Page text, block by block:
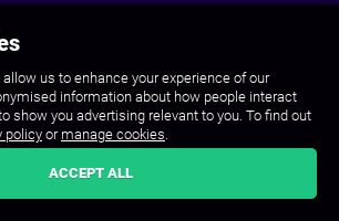
us to enhance your experience of our
information about how people interact
show you advertising relevant to you. To find out
policyor manage cookies.
ACCEPT ALL